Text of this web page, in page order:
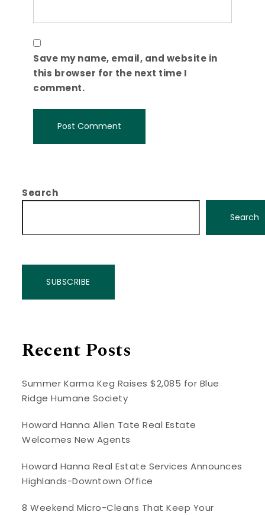
Save my name, email, and website in
this browser for the next time I
comment.
Search
Search
SUBSCRIBE
Recent Posts
Summer Karma Keg Raises $2,085 for Blue
Ridge Humane Society
Howard Hanna Allen Tate Real Estate
Welcomes New Agents
Howard Hanna Real Estate Services Announces
Highlands-Downtown Office
8 Weekend Micro-Cleans That Keep Your